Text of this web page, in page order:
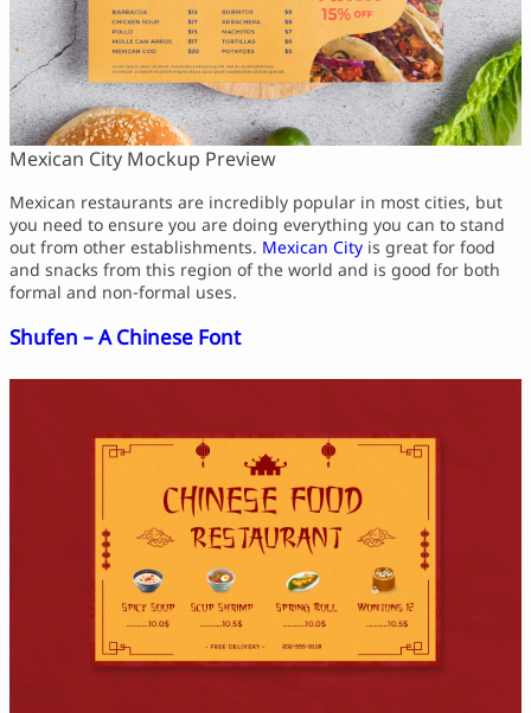
Mexican City Mockup Preview
Mexican restaurants are incredibly popular in most cities, but
you need to ensure you are doing everything you can to stand
out from other establishments. Mexican City is great for food
and snacks from this region of the world and is good for both
formal and non-formal uses.
Shufen – A Chinese Font